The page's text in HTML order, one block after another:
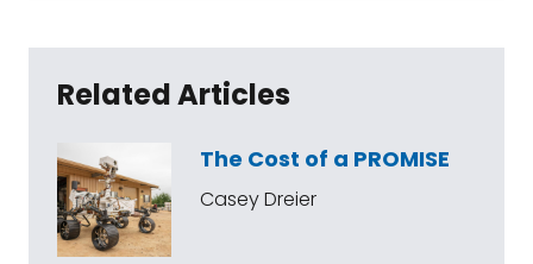
Related Articles
The Cost of a PROMISE
Casey Dreier